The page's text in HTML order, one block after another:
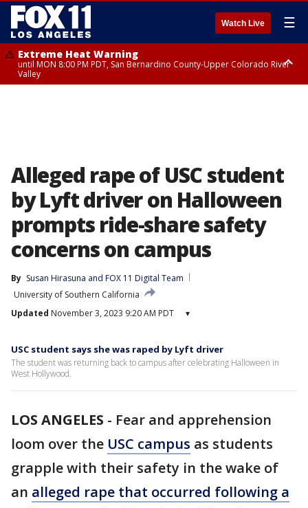
Watch Live ☰
Extreme Heat Warning
until MON 8:00 PM PDT, San Bernardino County-Upper Colorado River
Valley
Alleged rape of USC student
by Lyft driver on Halloween
prompts ride-share safety
concerns on campus
By Susan Hirasuna and FOX 11 Digital Team
University of Southern California
Updated November 3, 2023 9:20 AM PDT ▾
USC student says she was raped by Lyft driver
The student was returning back to campus after celebrating Halloween in
West Hollywood.
LOS ANGELES - Fear and apprehension
loom over the USC campus as students
grapple with their safety in the wake of
an alleged rape that occurred following a